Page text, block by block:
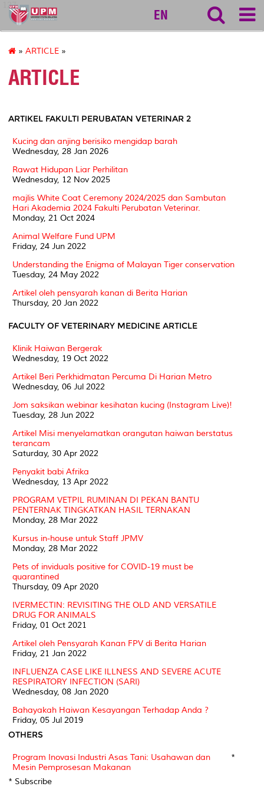
127
EN
» ARTICLE »
ARTICLE
ARTIKEL FAKULTI PERUBATAN VETERINAR 2
Kucing dan anjing berisiko mengidap barah
Wednesday, 28 Jan 2026
Rawat Hidupan Liar Perhilitan
Wednesday, 12 Nov 2025
majlis White Coat Ceremony 2024/2025 dan Sambutan
Hari Akademia 2024 Fakulti Perubatan Veterinar.
Monday, 21 Oct 2024
Animal Welfare Fund UPM
Friday, 24 Jun 2022
Understanding the Enigma of Malayan Tiger conservation
Tuesday, 24 May 2022
Artikel oleh pensyarah kanan di Berita Harian
Thursday, 20 Jan 2022
FACULTY OF VETERINARY MEDICINE ARTICLE
Klinik Haiwan Bergerak
Wednesday, 19 Oct 2022
Artikel Beri Perkhidmatan Percuma Di Harian Metro
Wednesday, 06 Jul 2022
Jom saksikan webinar kesihatan kucing (Instagram Live)!
Tuesday, 28 Jun 2022
Artikel Misi menyelamatkan orangutan haiwan berstatus
terancam
Saturday, 30 Apr 2022
Penyakit babi Afrika
Wednesday, 13 Apr 2022
PROGRAM VETPIL RUMINAN DI PEKAN BANTU
PENTERNAK TINGKATKAN HASIL TERNAKAN
Monday, 28 Mar 2022
Kursus in-house untuk Staff JPMV
Monday, 28 Mar 2022
Pets of inviduals positive for COVID-19 must be
quarantined
Thursday, 09 Apr 2020
IVERMECTIN: REVISITING THE OLD AND VERSATILE
DRUG FOR ANIMALS
Friday, 01 Oct 2021
Artikel oleh Pensyarah Kanan FPV di Berita Harian
Friday, 21 Jan 2022
INFLUENZA CASE LIKE ILLNESS AND SEVERE ACUTE
RESPIRATORY INFECTION (SARI)
Wednesday, 08 Jan 2020
Bahayakah Haiwan Kesayangan Terhadap Anda ?
Friday, 05 Jul 2019
OTHERS
Program Inovasi Industri Asas Tani: Usahawan dan
Mesin Pemprosesan Makanan
*
* Subscribe